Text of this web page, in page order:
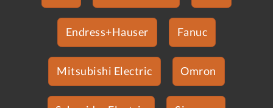
Endress+Hauser Fanuc
Mitsubishi Electric Omron